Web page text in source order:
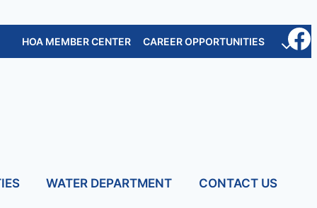
HOA MEMBER CENTER CAREER OPPORTUNITIES
WATER DEPARTMENT CONTACT US